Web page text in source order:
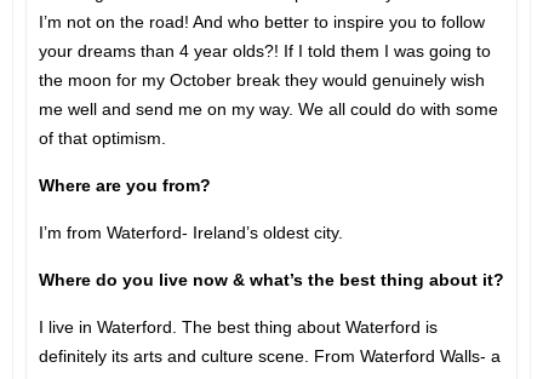
I’m not on the road! And who better to inspire you to follow
your dreams than 4 year olds?! If I told them I was going to
the moon for my October break they would genuinely wish
me well and send me on my way. We all could do with some
of that optimism.
Where are you from?
I’m from Waterford- Ireland’s oldest city.
Where do you live now & what’s the best thing about it?
I live in Waterford. The best thing about Waterford is
definitely its arts and culture scene. From Waterford Walls- a